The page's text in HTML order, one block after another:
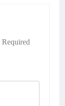
Required